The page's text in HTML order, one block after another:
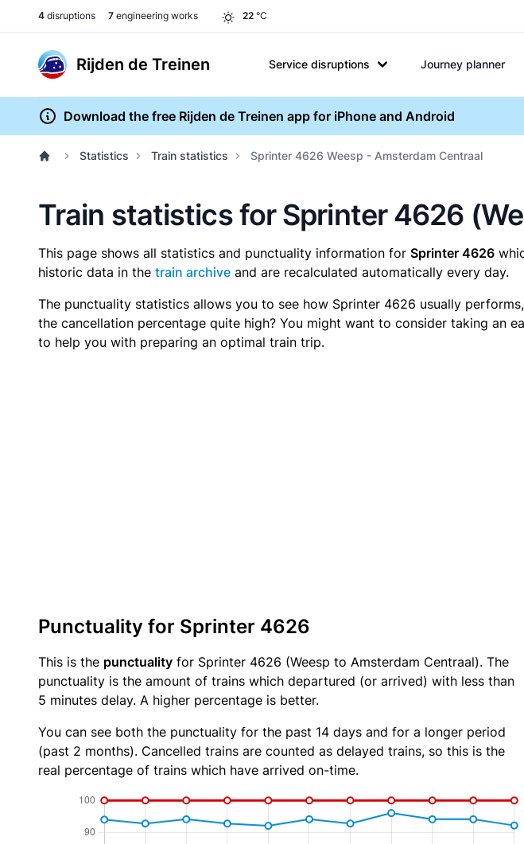
4 disruptions 7 engineering works 22 °C
Rijden de Treinen Service disruptions Journey planner
Download the free Rijden de Treinen app for iPhone and Android
Statistics Train statistics Sprinter 4626 Weesp - Amsterdam Centraal
Train statistics for Sprinter 4626
This page shows all statistics and punctuality information for Sprinter 4626
historic data in the train archive and are recalculated automatically every day.
The punctuality statistics allows you to see how Sprinter 4626 usually
the cancellation percentage quite high? You might want to consider taking an
to help you with preparing an optimal train trip.
Punctuality for Sprinter 4626
This is the punctuality for Sprinter 4626 (Weesp to Amsterdam Centraal). The
punctuality is the amount of trains which departured (or arrived) with less than
5 minutes delay. A higher percentage is better.
You can see both the punctuality for the past 14 days and for a longer period
(past 2 months). Cancelled trains are counted as delayed trains, so this is the
real percentage of trains which have arrived on-time.